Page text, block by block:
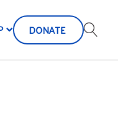
DONATE